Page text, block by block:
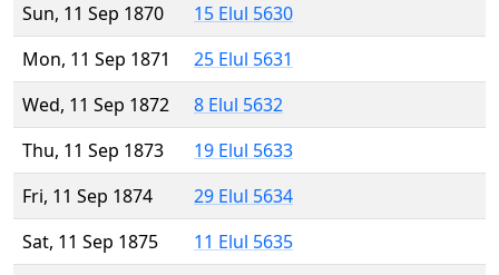
Sun, 11 Sep 1870
15 Elul 5630
Mon, 11 Sep 1871
25 Elul 5631
Wed, 11 Sep 1872
8 Elul 5632
Thu, 11 Sep 1873
19 Elul 5633
Fri, 11 Sep 1874
29 Elul 5634
Sat, 11 Sep 1875
11 Elul 5635